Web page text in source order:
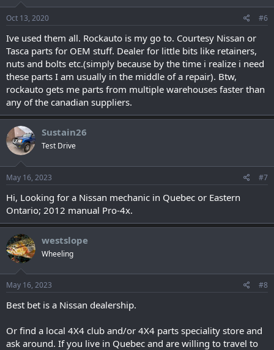
Oct 13, 2020 #6
Ive used them all. Rockauto is my go to. Courtesy Nissan or
Tasca parts for OEM stuff. Dealer for little bits like retainers,
nuts and bolts etc.(simply because by the time i realize i need
these parts I am usually in the middle of a repair). Btw,
rockauto gets me parts from multiple warehouses faster than
any of the canadian suppliers.
Sustain26
Test Drive
May 16, 2023 #7
Hi, Looking for a Nissan mechanic in Quebec or Eastern
Ontario; 2012 manual Pro-4x.
westslope
Wheeling
May 16, 2023 #8
Best bet is a Nissan dealership.
Or find a local 4X4 club and/or 4X4 parts speciality store and
ask around. If you live in Quebec and are willing to travel to